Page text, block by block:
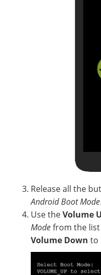
Release all the
Android Boot Mode.
Use theVolume
Modefrom the
Volume Down to